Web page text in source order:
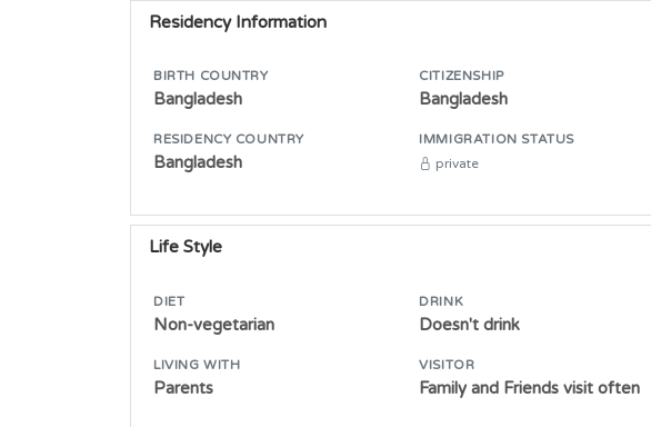
Residency Information
BIRTH COUNTRY
Bangladesh
CITIZENSHIP
Bangladesh
RESIDENCY COUNTRY
Bangladesh
IMMIGRATION STATUS
private
Life Style
DIET
Non-vegetarian
DRINK
Doesn't drink
LIVING WITH
Parents
VISITOR
Family and Friends visit often